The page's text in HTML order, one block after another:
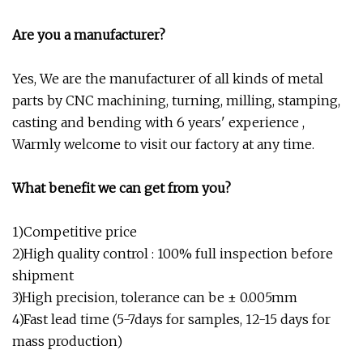
Are you a manufacturer?
Yes, We are the manufacturer of all kinds of metal
parts by CNC machining, turning, milling, stamping,
casting and bending with 6 years' experience ,
Warmly welcome to visit our factory at any time.
What benefit we can get from you?
1)Competitive price
2)High quality control : 100% full inspection before
shipment
3)High precision, tolerance can be ± 0.005mm
4)Fast lead time (5-7days for samples, 12-15 days for
mass production)